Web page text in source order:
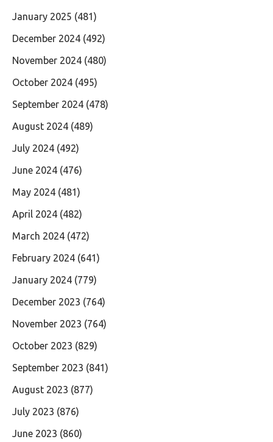
January 2025 (481)
December 2024 (492)
November 2024 (480)
October 2024 (495)
September 2024 (478)
August 2024 (489)
July 2024 (492)
June 2024 (476)
May 2024 (481)
April 2024 (482)
March 2024 (472)
February 2024 (641)
January 2024 (779)
December 2023 (764)
November 2023 (764)
October 2023 (829)
September 2023 (841)
August 2023 (877)
July 2023 (876)
June 2023 (860)